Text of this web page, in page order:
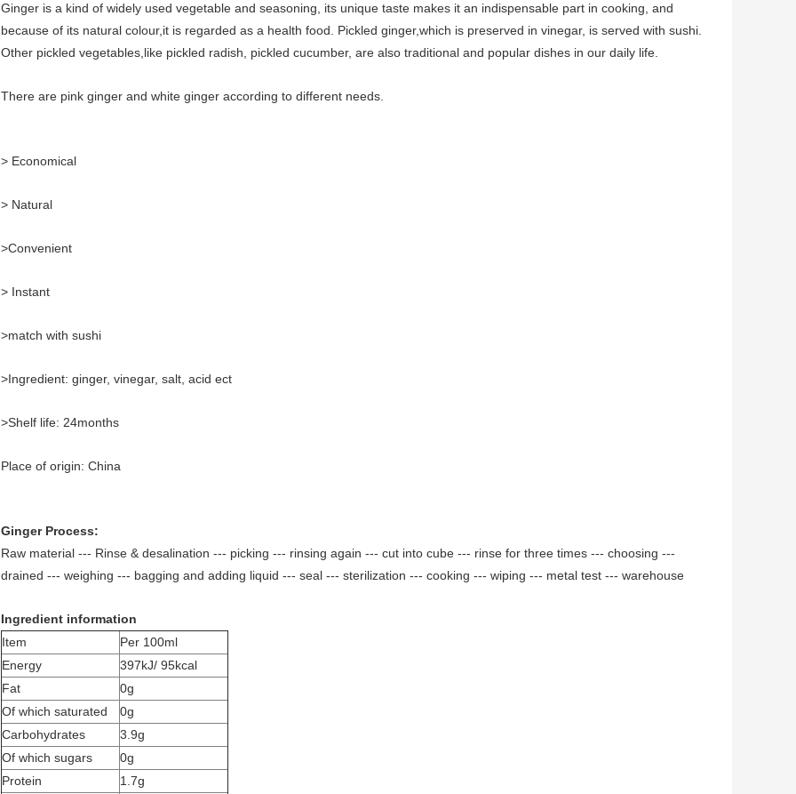
Ginger is a kind of widely used vegetable and seasoning, its unique taste makes it an indispensable part in cooking, and
because of its natural colour,it is regarded as a health food. Pickled ginger,which is preserved in vinegar, is served with sushi.
Other pickled vegetables,like pickled radish, pickled cucumber, are also traditional and popular dishes in our daily life.
There are pink ginger and white ginger according to different needs.
> Economical
> Natural
>Convenient
> Instant
>match with sushi
>Ingredient: ginger, vinegar, salt, acid ect
>Shelf life: 24months
Place of origin: China
Ginger Process:
Raw material --- Rinse & desalination --- picking --- rinsing again --- cut into cube --- rinse for three times --- choosing ---
drained --- weighing --- bagging and adding liquid --- seal --- sterilization --- cooking --- wiping --- metal test --- warehouse
Ingredient information
Item
Per 100ml
Energy
397kJ/ 95kcal
Fat
0g
Of which saturated
0g
Carbohydrates
3.9g
Of which sugars
0g
Protein
1.7g